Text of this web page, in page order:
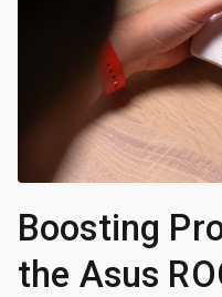
Boosting
the Asus